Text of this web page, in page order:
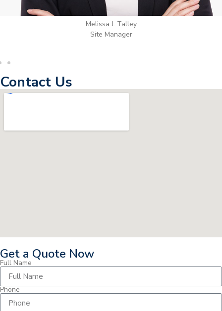
Wilton Groves
Electrical Contractor
Contact Us
Get a Quote Now
Full Name
Phone